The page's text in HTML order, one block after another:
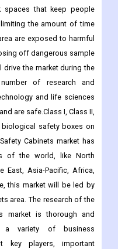
spaces that keep people
the amount of time
are exposed to harmful
off dangerous sample
the market during the
of research and
and life sciences
are safe.Class I, Class II,
safety boxes on
Cabinets market has
of the world, like North
East, Asia-Pacific, Africa,
this market will be led by
area. The research of the
market is thorough and
a variety of business
key players, important